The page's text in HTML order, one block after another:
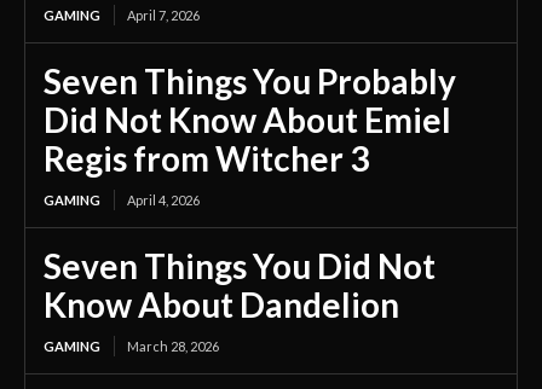
GAMING April 7, 2026
Seven Things You Probably
Did Not Know About Emiel
Regis from Witcher 3
GAMING April 4, 2026
Seven Things You Did Not
Know About Dandelion
GAMING March 28, 2026